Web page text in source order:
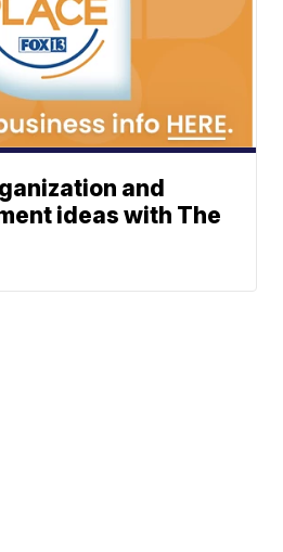
and
ideas with The